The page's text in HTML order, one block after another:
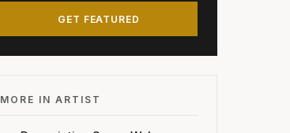
GET FEATURED
MORE IN ARTIST